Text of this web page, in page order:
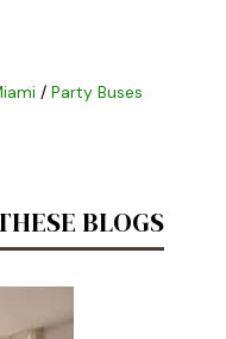
/ Party Buses
BLOGS